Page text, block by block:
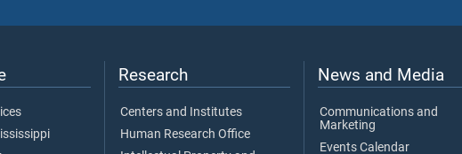
Research
Centers and Institutes
Human Research Office
News and Media
Communications and
Marketing
Events Calendar